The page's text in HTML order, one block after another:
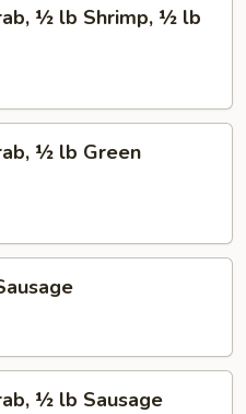
½ lb Shrimp, ½ lb
½ lb Green
½ lb Sausage